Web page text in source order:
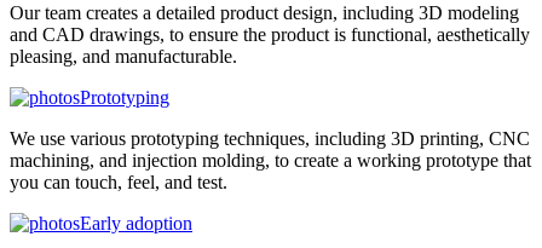
Our team creates a detailed product design, including 3D modeling
and CAD drawings, to ensure the product is functional, aesthetically
pleasing, and manufacturable.
Prototyping
We use various prototyping techniques, including 3D printing, CNC
machining, and injection molding, to create a working prototype that
you can touch, feel, and test.
Early adoption